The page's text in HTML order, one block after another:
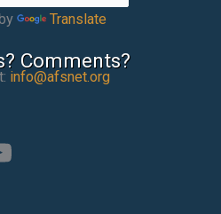
Translate
Comments?
info@afsnet.org